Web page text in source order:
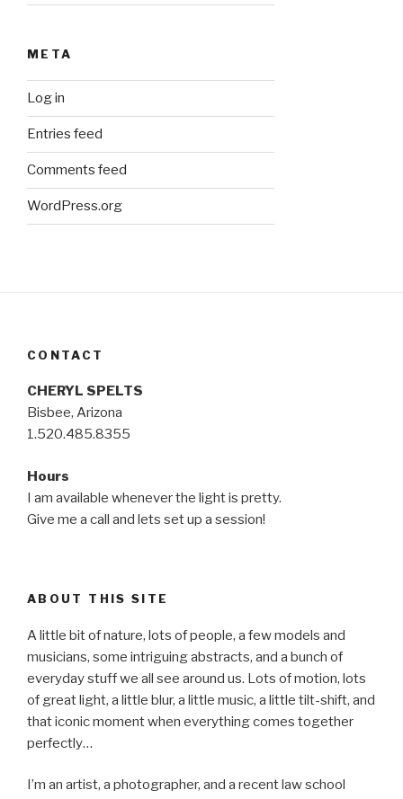
META
Log in
Entries feed
Comments feed
WordPress.org
CONTACT
CHERYL SPELTS
Bisbee, Arizona
1.520.485.8355
Hours
I am available whenever the light is pretty.
Give me a call and lets set up a session!
ABOUT THIS SITE
A little bit of nature, lots of people, a few models and
musicians, some intriguing abstracts, and a bunch of
everyday stuff we all see around us. Lots of motion, lots
of great light, a little blur, a little music, a little tilt-shift, and
that iconic moment when everything comes together
perfectly…
I’m an artist, a photographer, and a recent law school